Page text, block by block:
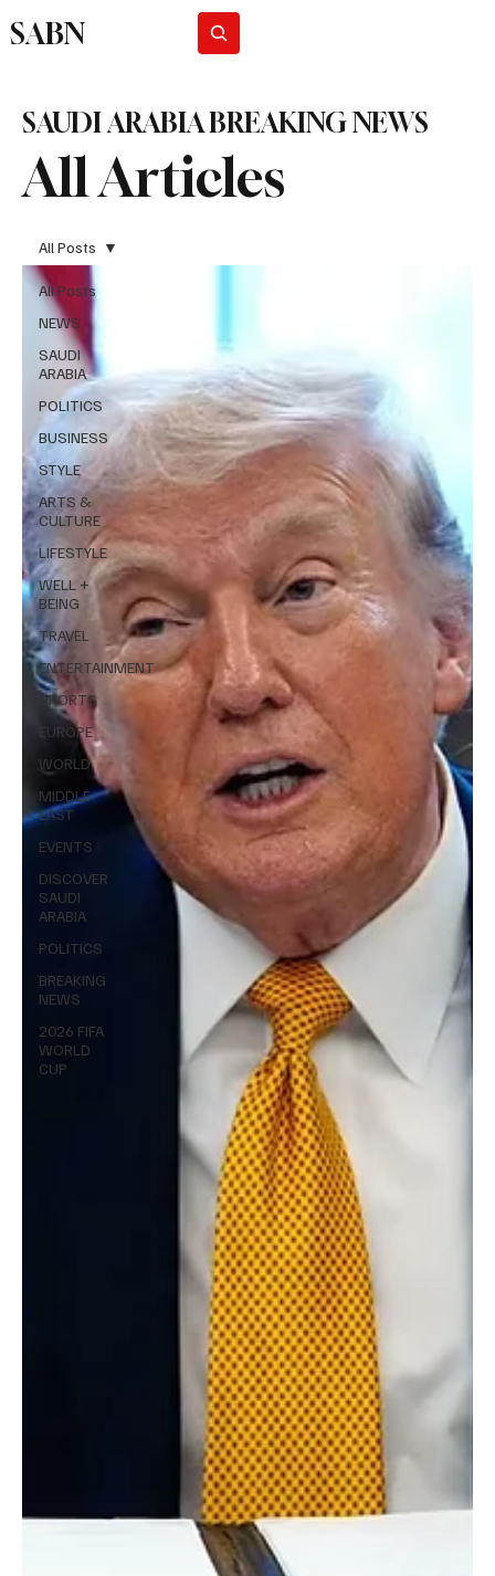
SABN
All Articles
SAUDI ARABIA BREAKING NEWS
All Posts
NEWS
SAUDI
ARABIA
POLITICS
BUSINESS
STYLE
ARTS &
CULTURE
LIFESTYLE
WELL +
BEING
TRAVEL
ENTERTAINMENT
SPORTS
EUROPE
WORLD
MIDDLE
EAST
EVENTS
DISCOVER
SAUDI
ARABIA
POLITICS
BREAKING
NEWS
2026 FIFA
WORLD
CUP
All Posts